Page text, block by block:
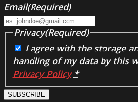
Email(Required)
Privacy(Required)
I agree with the storage
handling of my data by this
Privacy Policy *
SUBSCRIBE